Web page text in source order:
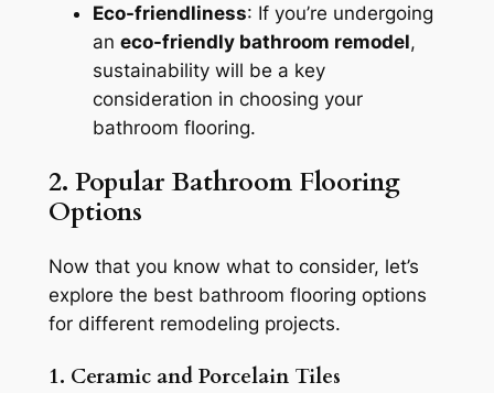
Eco-friendliness: If you’re undergoing
an eco-friendly bathroom remodel,
sustainability will be a key
consideration in choosing your
bathroom flooring.
2. Popular Bathroom Flooring
Options
Now that you know what to consider, let’s
explore the best bathroom flooring options
for different remodeling projects.
1. Ceramic and Porcelain Tiles